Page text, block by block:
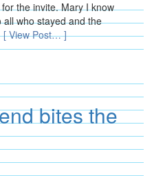
the invite. Mary I know
who stayed and the
[ View Post… ]
bites the